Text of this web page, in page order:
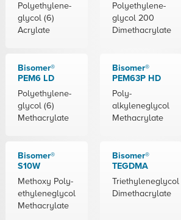
Polyethylene-
glycol (6)
Acrylate
Polyethylene-
glycol 200
Dimethacrylate
Bisomer®
PEM6 LD
Polyethylene-
glycol (6)
Methacrylate
Bisomer®
PEM63P HD
Poly-
alkyleneglycol
Methacrylate
Bisomer®
S10W
Methoxy Poly-
ethyleneglycol
Methacrylate
Bisomer®
TEGDMA
Triethyleneglycol
Dimethacrylate